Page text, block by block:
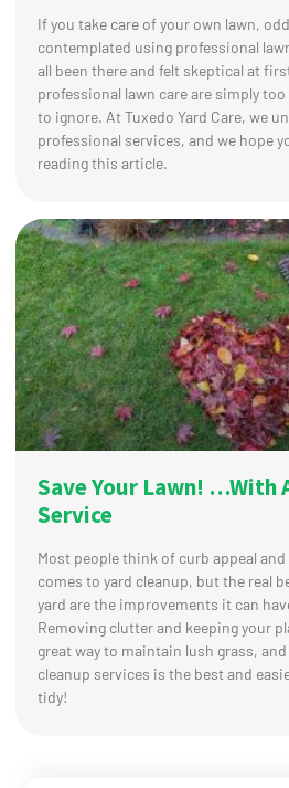
If you take care of your own lawn,
contemplated using professional
all been there and felt skeptical at
professional lawn care are simply
to ignore. At Tuxedo Yard Care, we
professional services, and we hope
reading this article.
Save Your Lawn! …With
Service
Most people think of curb appeal
comes to yard cleanup, but the real
yard are the improvements it can
Removing clutter and keeping your
great way to maintain lush grass,
cleanup services is the best and
tidy!